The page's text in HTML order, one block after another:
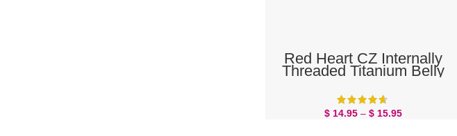
SELECT OPTIONS
Red Heart CZ Internally
Threaded Titanium Belly
$14.95 – $15.95